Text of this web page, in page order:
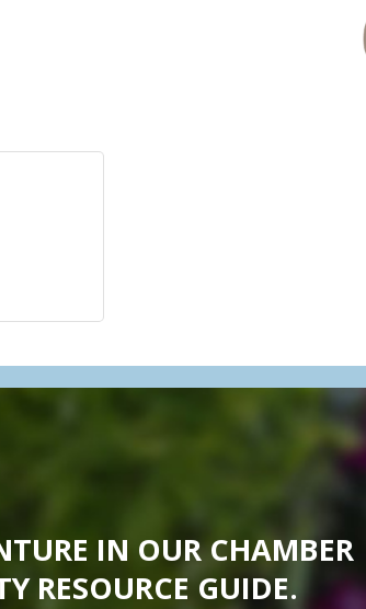
IN OUR CHAMBER
RESOURCE GUIDE.